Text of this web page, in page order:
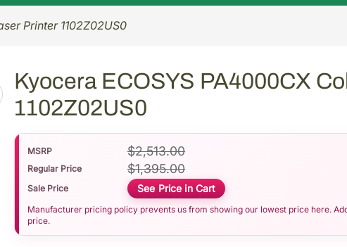
Printer 1102Z02US0
Kyocera ECOSYS PA4000CX
1102Z02US0
MSRP $2,513.00
Regular Price $1,395.00
Sale Price See Price in Cart
Manufacturer pricing policy prevents us from showing our lowest price here.
price.